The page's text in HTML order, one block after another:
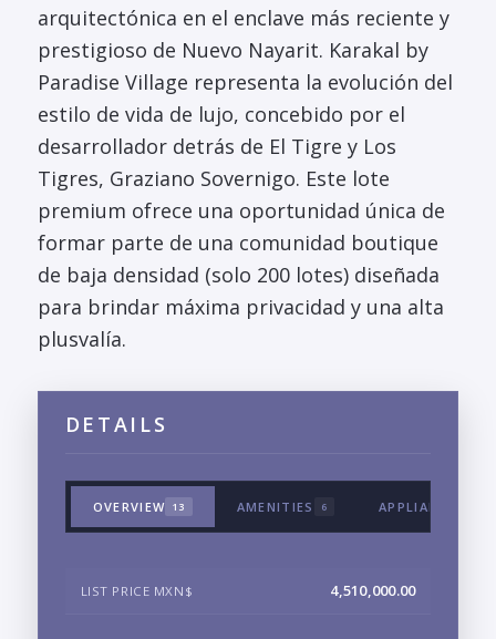
arquitectónica en el enclave más reciente y
prestigioso de Nuevo Nayarit. Karakal by
Paradise Village representa la evolución del
estilo de vida de lujo, concebido por el
desarrollador detrás de El Tigre y Los
Tigres, Graziano Sovernigo. Este lote
premium ofrece una oportunidad única de
formar parte de una comunidad boutique
de baja densidad (solo 200 lotes) diseñada
para brindar máxima privacidad y una alta
plusvalía.
DETAILS
OVERVIEW 13 AMENITIES 6 APPLIANCES &
LIST PRICE MXN$ 4,510,000.00